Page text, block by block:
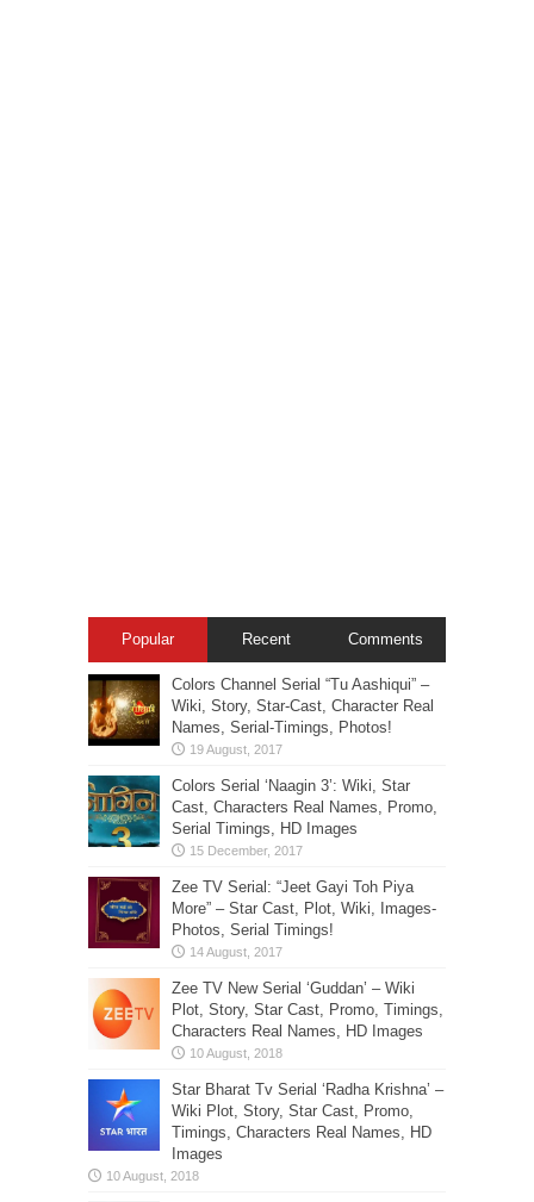
Popular Recent Comments
Colors Channel Serial “Tu Aashiqui” –
Wiki, Story, Star-Cast, Character Real
Names, Serial-Timings, Photos!
Colors Serial ‘Naagin 3’: Wiki, Star
Cast, Characters Real Names, Promo,
Serial Timings, HD Images
Zee TV Serial: “Jeet Gayi Toh Piya
More” – Star Cast, Plot, Wiki, Images-
Photos, Serial Timings!
Zee TV New Serial ‘Guddan’ – Wiki
Plot, Story, Star Cast, Promo, Timings,
Characters Real Names, HD Images
Star Bharat Tv Serial ‘Radha Krishna’ –
Wiki Plot, Story, Star Cast, Promo,
Timings, Characters Real Names, HD
Images